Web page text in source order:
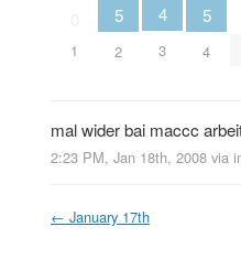
1
5
2
4
3
5
4
mal wider bai maccc
2:23 PM, Jan 18th, 2008 via
← January 17th